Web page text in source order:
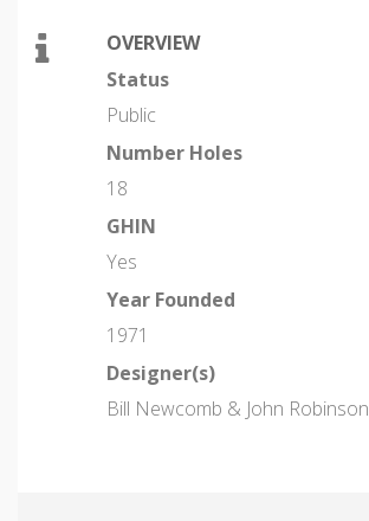
OVERVIEW
Status
Public
Number Holes
18
GHIN
Yes
Year Founded
1971
Designer(s)
Bill Newcomb & John Robinson